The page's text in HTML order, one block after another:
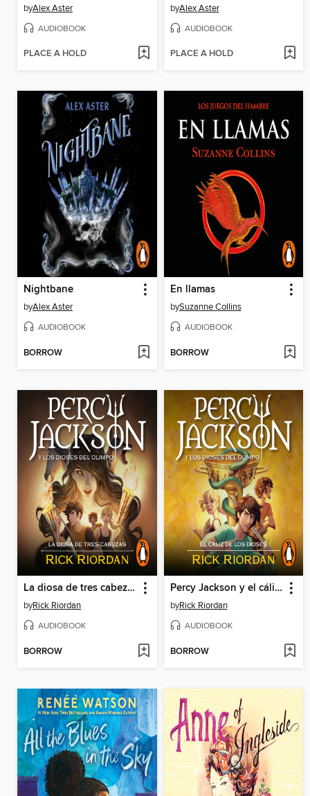
byAlex Aster
AUDIOBOOK
PLACE A HOLD
byAlex Aster
AUDIOBOOK
PLACE A HOLD
Nightbane
byAlex Aster
AUDIOBOOK
BORROW
En llamas
bySuzanne Collins
AUDIOBOOK
BORROW
La diosa de tres cabezas
byRick Riordan
AUDIOBOOK
BORROW
Percy Jackson y el cáliz de los dioses
byRick Riordan
AUDIOBOOK
BORROW